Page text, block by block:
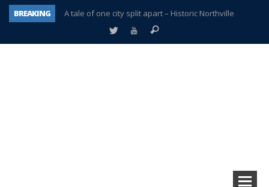
BREAKING
A tale of one city split apart – Historic Northville
Age discrimination suit filed by former PCCS teachers